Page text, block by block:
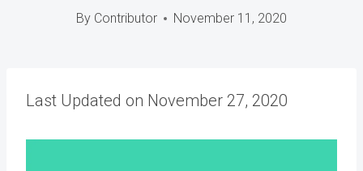
By Contributor November 11, 2020
Last Updated on November 27, 2020